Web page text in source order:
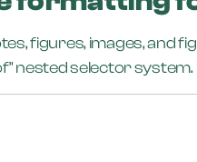
figures, images, and
nested selector system.